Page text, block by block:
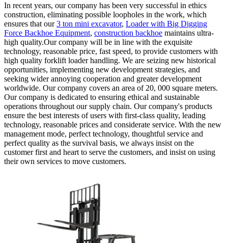
In recent years, our company has been very successful in ethics
construction, eliminating possible loopholes in the work, which
ensures that our3 ton mini excavator, Loader with Big Digging
Force Backhoe Equipment, construction backhoe maintains ultra-
high quality.Our company will be in line with the exquisite
technology, reasonable price, fast speed, to provide customers with
high quality forklift loader handling. We are seizing new historical
opportunities, implementing new development strategies, and
seeking wider annoying cooperation and greater development
worldwide. Our company covers an area of 20, 000 square meters.
Our company is dedicated to ensuring ethical and sustainable
operations throughout our supply chain. Our company's products
ensure the best interests of users with first-class quality, leading
technology, reasonable prices and considerate service. With the new
management mode, perfect technology, thoughtful service and
perfect quality as the survival basis, we always insist on the
customer first and heart to serve the customers, and insist on using
their own services to move customers.